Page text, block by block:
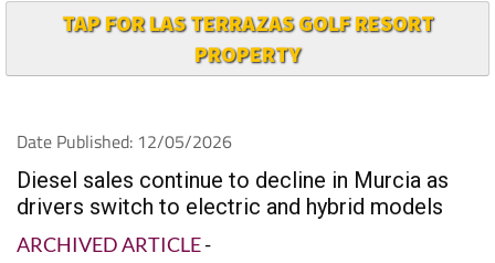
TAP FOR LAS TERRAZAS GOLF RESORT
PROPERTY
Date Published: 12/05/2026
Diesel sales continue to decline in Murcia as
drivers switch to electric and hybrid models
ARCHIVED ARTICLE-